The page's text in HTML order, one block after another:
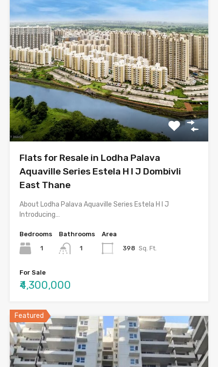
Flats for Resale in Lodha Palava
Aquaville Series Estela H I J Dombivli
East Thane
About Lodha Palava Aquaville Series Estela H I J
Introducing…
Bedrooms
1
Bathrooms
1
Area
398 Sq. Ft.
For Sale
₹4,300,000
Featured